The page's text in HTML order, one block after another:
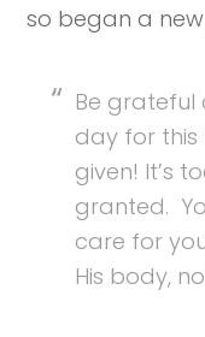
so began a
Be grateful
day for this
given! It’s
granted.
care for
His body,